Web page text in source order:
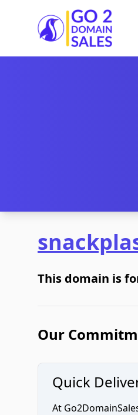
Go2DomainSales
This domain is
Our
Quick
At